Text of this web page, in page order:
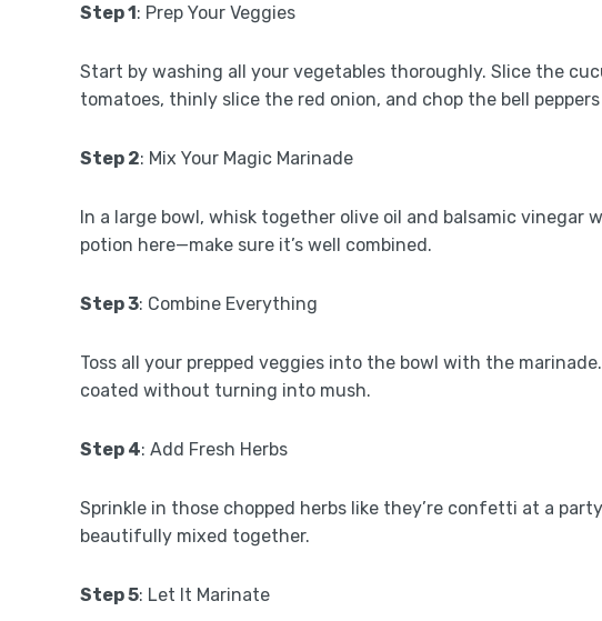
Step 1: Prep Your Veggies
Start by washing all your vegetables thoroughly. Slice the
tomatoes, thinly slice the red onion, and chop the bell
Step 2: Mix Your Magic Marinade
In a large bowl, whisk together olive oil and balsamic vinegar
potion here—make sure it’s well combined.
Step 3: Combine Everything
Toss all your prepped veggies into the bowl with the
coated without turning into mush.
Step 4: Add Fresh Herbs
Sprinkle in those chopped herbs like they’re confetti at a
beautifully mixed together.
Step 5: Let It Marinate